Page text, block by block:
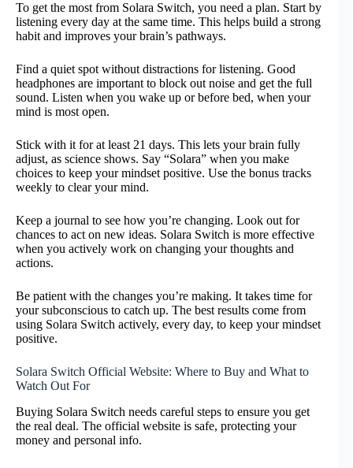
To get the most from Solara Switch, you need a plan. Start by
listening every day at the same time. This helps build a strong
habit and improves your brain’s pathways.
Find a quiet spot without distractions for listening. Good
headphones are important to block out noise and get the full
sound. Listen when you wake up or before bed, when your
mind is most open.
Stick with it for at least 21 days. This lets your brain fully
adjust, as science shows. Say “Solara” when you make
choices to keep your mindset positive. Use the bonus tracks
weekly to clear your mind.
Keep a journal to see how you’re changing. Look out for
chances to act on new ideas. Solara Switch is more effective
when you actively work on changing your thoughts and
actions.
Be patient with the changes you’re making. It takes time for
your subconscious to catch up. The best results come from
using Solara Switch actively, every day, to keep your mindset
positive.
Solara Switch Official Website: Where to Buy and What to
Watch Out For
Buying Solara Switch needs careful steps to ensure you get
the real deal. The official website is safe, protecting your
money and personal info.